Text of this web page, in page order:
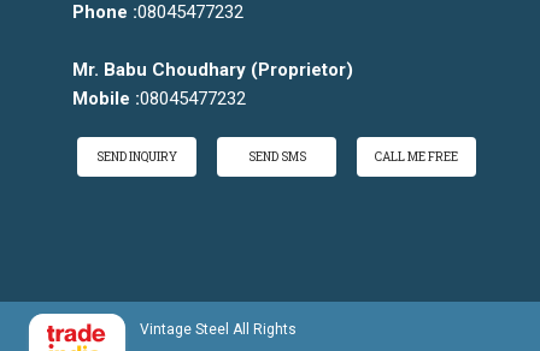
Phone :08045477232
Mr. Babu Choudhary (Proprietor)
Mobile :08045477232
SEND INQUIRY SEND SMS CALL ME FREE
Vintage Steel All Rights